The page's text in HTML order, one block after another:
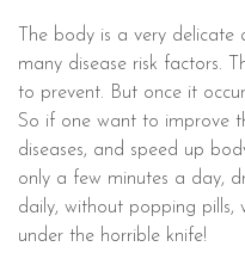
The body is a very
many disease risk factors.
to prevent. But once it
So if one want to improve
diseases, and speed up
only a few minutes a day,
daily, without popping
under the horrible knife!